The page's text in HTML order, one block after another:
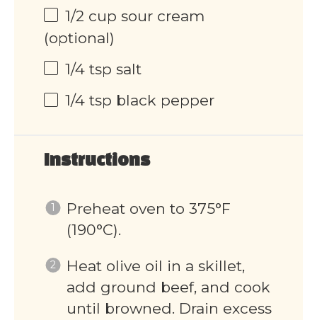
1/2 cup sour cream
(optional)
1/4 tsp salt
1/4 tsp black pepper
Instructions
Preheat oven to 375°F
(190°C).
Heat olive oil in a skillet,
add ground beef, and cook
until browned. Drain excess